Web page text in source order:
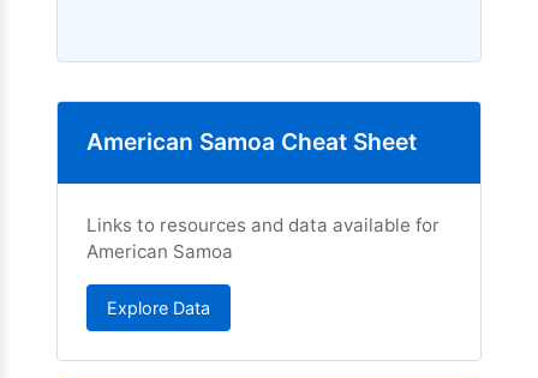
American Samoa Cheat Sheet
Links to resources and data available for
American Samoa
Explore Data